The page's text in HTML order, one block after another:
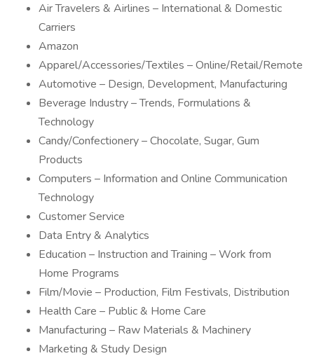
Air Travelers & Airlines – International & Domestic
Carriers
Amazon
Apparel/Accessories/Textiles – Online/Retail/Remote
Automotive – Design, Development, Manufacturing
Beverage Industry – Trends, Formulations &
Technology
Candy/Confectionery – Chocolate, Sugar, Gum
Products
Computers – Information and Online Communication
Technology
Customer Service
Data Entry & Analytics
Education – Instruction and Training – Work from
Home Programs
Film/Movie – Production, Film Festivals, Distribution
Health Care – Public & Home Care
Manufacturing – Raw Materials & Machinery
Marketing & Study Design